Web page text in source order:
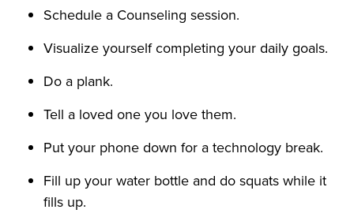
Schedule a Counseling session.
Visualize yourself completing your daily goals.
Do a plank.
Tell a loved one you love them.
Put your phone down for a technology break.
Fill up your water bottle and do squats while it
fills up.